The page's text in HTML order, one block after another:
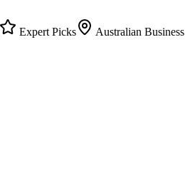
Expert Picks
Australian Business